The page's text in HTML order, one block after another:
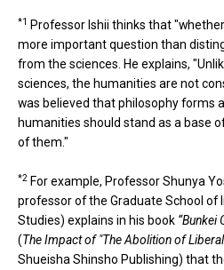
*1 Professor Ishii thinks that
more important question than
from the sciences. He explains,
sciences, the humanities are not
was believed that philosophy forms
humanities should stand as a base
of them."
*2 For example, Professor Shunya
professor of the Graduate School of
Studies) explains in his book “Bunkei
(The Impact of "The Abolition of
Shueisha Shinsho Publishing) that